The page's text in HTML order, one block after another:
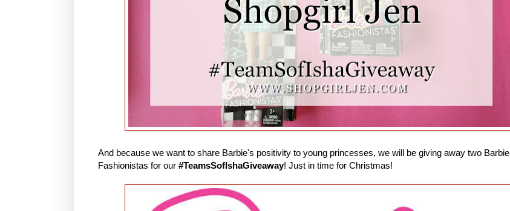
And because we want to share Barbie's positivity to young princesses, we will be giving away two Barbie
Fashionistas for our #TeamsSofIshaGiveaway! Just in time for Christmas!